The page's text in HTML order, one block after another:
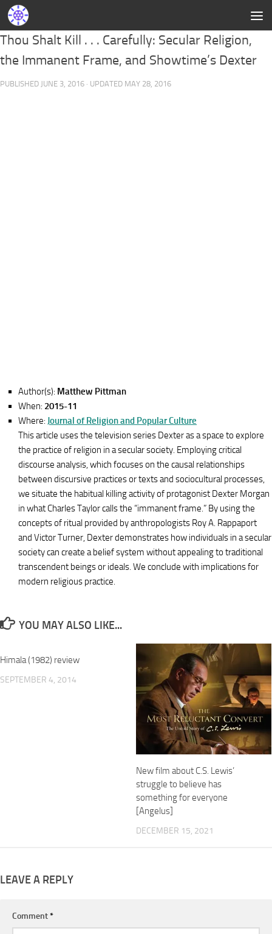
Thou Shalt Kill . . . Carefully: Secular Religion,
the Immanent Frame, and Showtime’s Dexter
PUBLISHED JUNE 3, 2016 · UPDATED MAY 28, 2016
Author(s): Matthew Pittman
When: 2015-11
Where: Journal of Religion and Popular Culture
This article uses the television series Dexter as a space to explore
the practice of religion in a secular society. Employing critical
discourse analysis, which focuses on the causal relationships
between discursive practices or texts and sociocultural processes,
we situate the habitual killing activity of protagonist Dexter Morgan
in what Charles Taylor calls the “immanent frame.” By using the
concepts of ritual provided by anthropologists Roy A. Rappaport
and Victor Turner, Dexter demonstrates how individuals in a secular
society can create a belief system without appealing to traditional
transcendent beings or ideals. We conclude with implications for
modern religious practice.
YOU MAY ALSO LIKE...
Himala (1982) review
SEPTEMBER 4, 2014
New film about C.S. Lewis’
struggle to believe has
something for everyone
[Angelus]
DECEMBER 15, 2021
LEAVE A REPLY
Comment*